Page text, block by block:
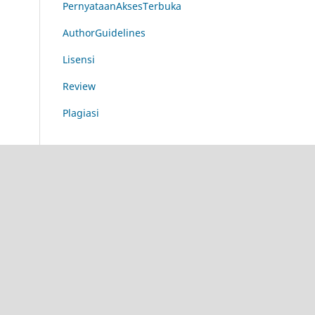
PernyataanAksesTerbuka
AuthorGuidelines
Lisensi
Review
Plagiasi